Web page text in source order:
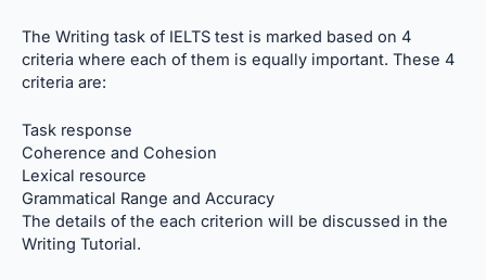
The Writing task of IELTS test is marked based on 4
criteria where each of them is equally important. These 4
criteria are:
Task response
Coherence and Cohesion
Lexical resource
Grammatical Range and Accuracy
The details of the each criterion will be discussed in the
Writing Tutorial.